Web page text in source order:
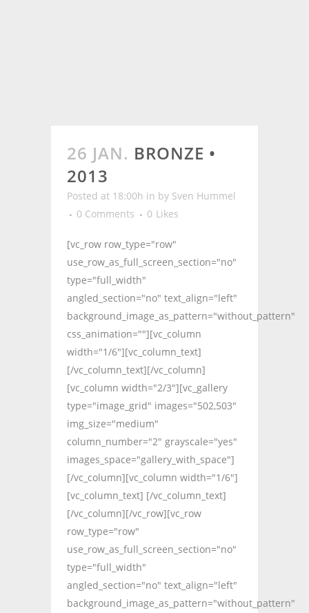
26 JAN. BRONZE •
2013
Posted at 18:00h in by Sven Hummel
0 Comments
0 Likes
[vc_row row_type="row"
use_row_as_full_screen_section="no"
type="full_width"
angled_section="no" text_align="left"
background_image_as_pattern="without_pattern"
css_animation=""][vc_column
width="1/6"][vc_column_text]
[/vc_column_text][/vc_column]
[vc_column width="2/3"][vc_gallery
type="image_grid" images="502,503"
img_size="medium"
column_number="2" grayscale="yes"
images_space="gallery_with_space"]
[/vc_column][vc_column width="1/6"]
[vc_column_text] [/vc_column_text]
[/vc_column][/vc_row][vc_row
row_type="row"
use_row_as_full_screen_section="no"
type="full_width"
angled_section="no" text_align="left"
background_image_as_pattern="without_pattern"